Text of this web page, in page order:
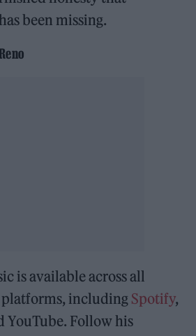
been missing.
is available across all
including Spotify,
YouTube. Follow his